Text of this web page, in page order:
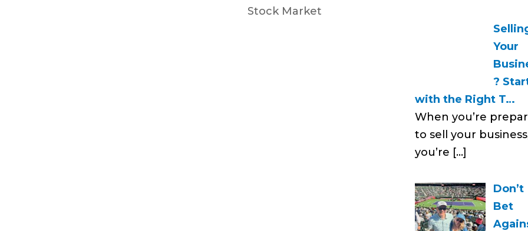
Stock Market
Your
?
with the Right T…
When you’re
to sell your
you’re […]
Don’t
Bet